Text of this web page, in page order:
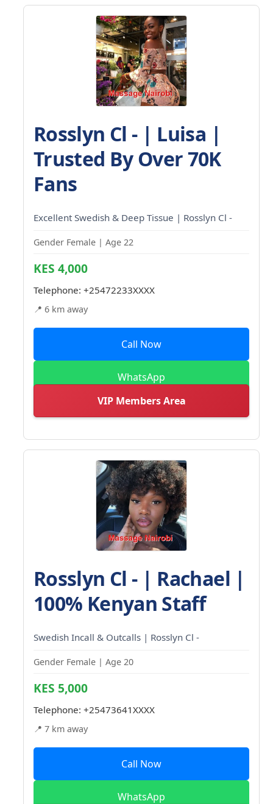
Rosslyn Cl - | Luisa |
Trusted By Over 70K
Fans
Excellent Swedish & Deep Tissue | Rosslyn Cl -
Gender Female | Age 22
KES 4,000
Telephone: +25472233XXXX
📍 6 km away
Call Now
WhatsApp
VIP Members Area
Rosslyn Cl - | Rachael |
100% Kenyan Staff
Swedish Incall & Outcalls | Rosslyn Cl -
Gender Female | Age 20
KES 5,000
Telephone: +25473641XXXX
📍 7 km away
Call Now
WhatsApp